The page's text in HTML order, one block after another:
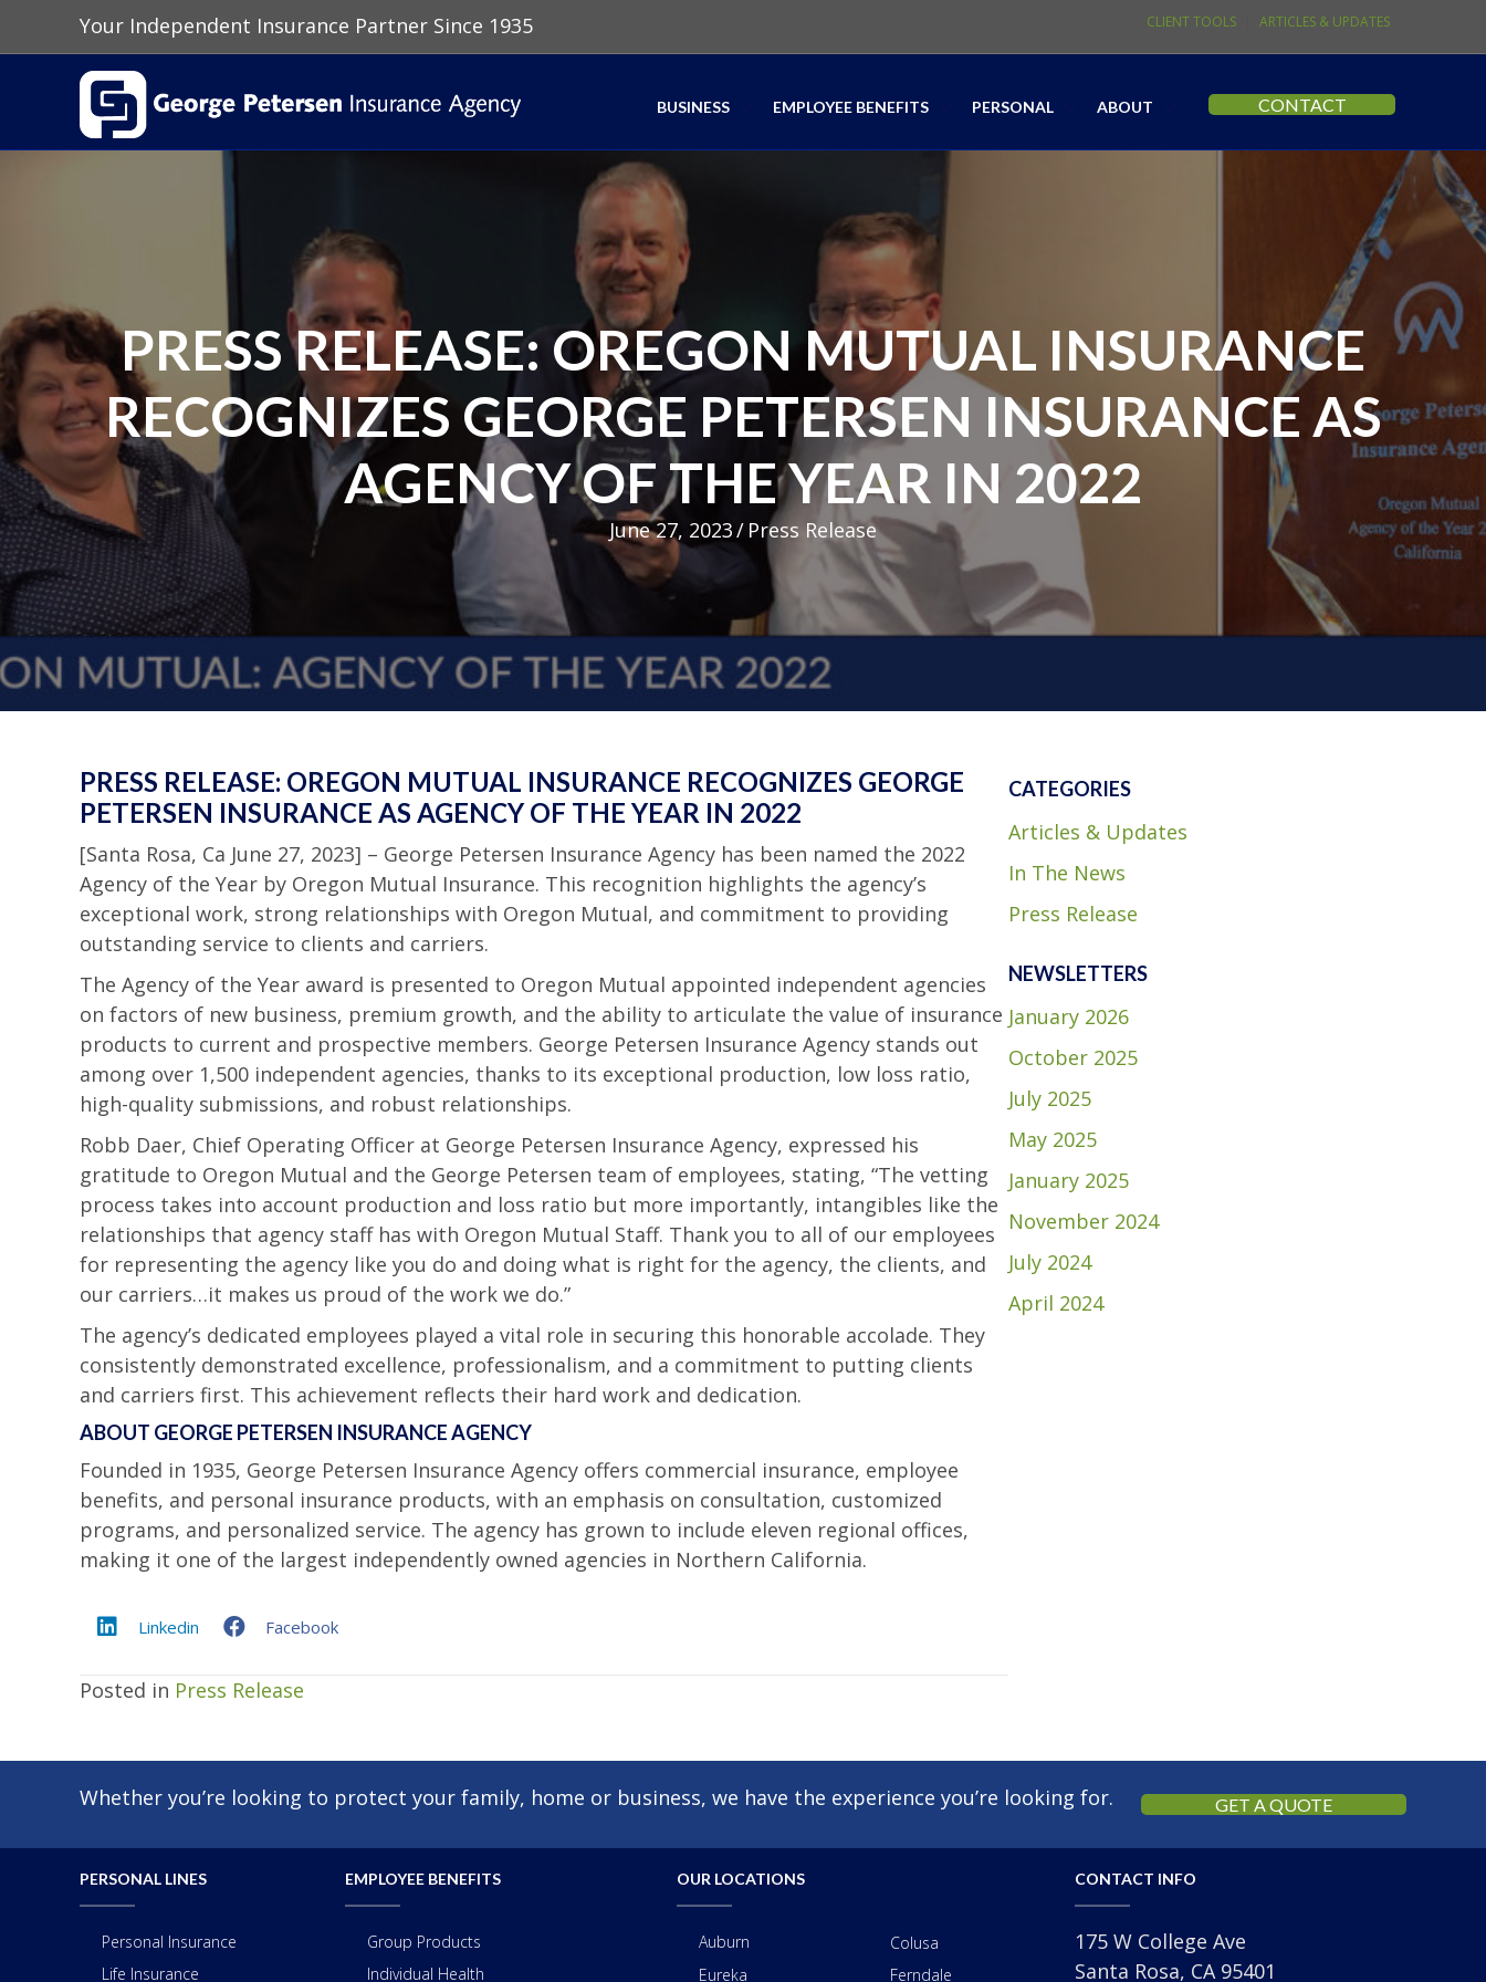
Your Independent Insurance Partner Since 1935 CLIENT TOOLS ARTICLES & UPDATES
BUSINESS EMPLOYEE BENEFITS PERSONAL ABOUT CONTACT
PRESS RELEASE: OREGON MUTUAL INSURANCE
RECOGNIZES GEORGE PETERSEN INSURANCE AS
AGENCY OF THE YEAR IN 2022
June 27, 2023/ Press Release
PRESS RELEASE: OREGON MUTUAL INSURANCE RECOGNIZES GEORGE
PETERSEN INSURANCE AS AGENCY OF THE YEAR IN 2022
[Santa Rosa, Ca June 27, 2023] – George Petersen Insurance Agency has been named the 2022
Agency of the Year by Oregon Mutual Insurance. This recognition highlights the agency’s
exceptional work, strong relationships with Oregon Mutual, and commitment to providing
outstanding service to clients and carriers.
The Agency of the Year award is presented to Oregon Mutual appointed independent agencies
on factors of new business, premium growth, and the ability to articulate the value of insurance
products to current and prospective members. George Petersen Insurance Agency stands out
among over 1,500 independent agencies, thanks to its exceptional production, low loss ratio,
high-quality submissions, and robust relationships.
Robb Daer, Chief Operating Officer at George Petersen Insurance Agency, expressed his
gratitude to Oregon Mutual and the George Petersen team of employees, stating, “The vetting
process takes into account production and loss ratio but more importantly, intangibles like the
relationships that agency staff has with Oregon Mutual Staff. Thank you to all of our employees
for representing the agency like you do and doing what is right for the agency, the clients, and
our carriers…it makes us proud of the work we do.”
The agency’s dedicated employees played a vital role in securing this honorable accolade. They
consistently demonstrated excellence, professionalism, and a commitment to putting clients
and carriers first. This achievement reflects their hard work and dedication.
ABOUT GEORGE PETERSEN INSURANCE AGENCY
Founded in 1935, George Petersen Insurance Agency offers commercial insurance, employee
benefits, and personal insurance products, with an emphasis on consultation, customized
programs, and personalized service. The agency has grown to include eleven regional offices,
making it one of the largest independently owned agencies in Northern California.
Linkedin Facebook
Posted in Press Release
CATEGORIES
Articles & Updates
In The News
Press Release
NEWSLETTERS
January 2026
October 2025
July 2025
May 2025
January 2025
November 2024
July 2024
April 2024
Whether you’re looking to protect your family, home or business, we have the experience you’re looking for. GET A QUOTE
PERSONAL LINES
Personal Insurance
Life Insurance
EMPLOYEE BENEFITS
Group Products
Individual Health
OUR LOCATIONS
Auburn
Colusa
Eureka
Ferndale
CONTACT INFO
175 W College Ave
Santa Rosa, CA 95401